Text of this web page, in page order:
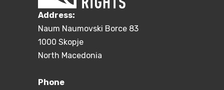
Address:
Naum Naumovski Borce 83
1000 Skopje
North Macedonia
Phone